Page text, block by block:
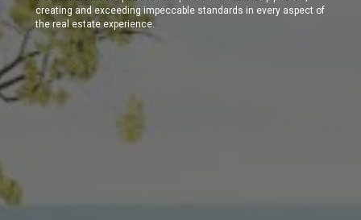
creating and exceeding impeccable standards in every aspect of
the real estate experience.